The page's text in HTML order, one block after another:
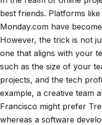
best friends. Platforms
Monday.com have
However, the trick is not
one that aligns with your
such as the size of your
projects, and the tech
example, a creative team
Francisco might prefer
whereas a software